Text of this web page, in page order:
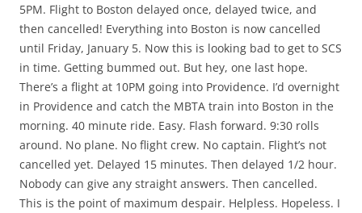
5PM. Flight to Boston delayed once, delayed twice, and
then cancelled! Everything into Boston is now cancelled
until Friday, January 5. Now this is looking bad to get to SCS
in time. Getting bummed out. But hey, one last hope.
There’s a flight at 10PM going into Providence. I’d overnight
in Providence and catch the MBTA train into Boston in the
morning. 40 minute ride. Easy. Flash forward. 9:30 rolls
around. No plane. No flight crew. No captain. Flight’s not
cancelled yet. Delayed 15 minutes. Then delayed 1/2 hour.
Nobody can give any straight answers. Then cancelled.
This is the point of maximum despair. Helpless. Hopeless. I